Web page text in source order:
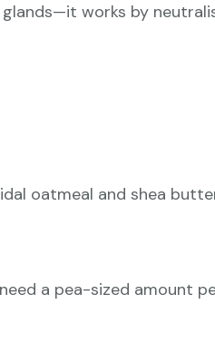
works by
oatmeal and shea
a pea-sized amount